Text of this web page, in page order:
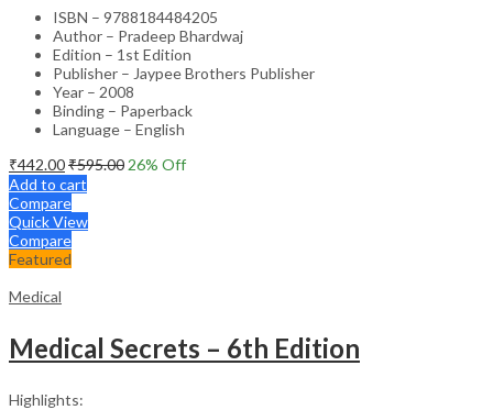
ISBN – 9788184484205
Author – Pradeep Bhardwaj
Edition – 1st Edition
Publisher – Jaypee Brothers Publisher
Year – 2008
Binding – Paperback
Language – English
₹442.00₹595.00 26% Off
Add to cart
Compare
Quick View
Compare
Featured
Medical
Medical Secrets – 6th Edition
Highlights: